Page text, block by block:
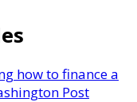
how to finance a
Post